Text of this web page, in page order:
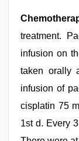
treatment.
infusion on
taken orally
infusion of
cisplatin 75
1st d. Every